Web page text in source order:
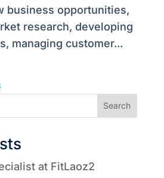
business opportunities,
research, developing
managing customer...
Search
at FitLaoz2